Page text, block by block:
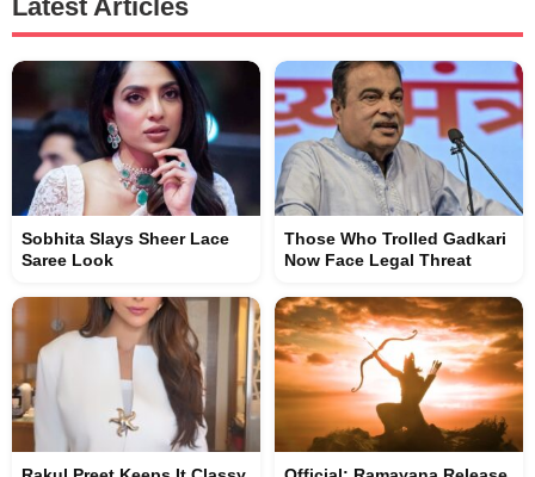
Latest Articles
Sobhita Slays Sheer Lace
Saree Look
Those Who Trolled Gadkari
Now Face Legal Threat